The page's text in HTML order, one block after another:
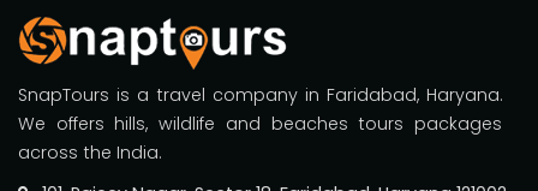
SnapTours is a travel company in Faridabad, Haryana.
We offers hills, wildlife and beaches tours packages
across the India.